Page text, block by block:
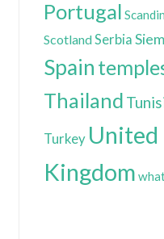
Portugal
ScotlandSerbia
Spain
Thailand
Turkey United
Kingdom